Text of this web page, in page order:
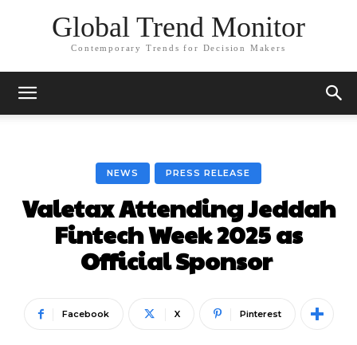
Global Trend Monitor
Contemporary Trends for Decision Makers
NEWS PRESS RELEASE
Valetax Attending Jeddah
Fintech Week 2025 as
Official Sponsor
Facebook X Pinterest